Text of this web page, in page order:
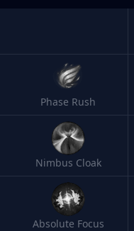
Phase Rush
Nimbus Cloak
Absolute Focus